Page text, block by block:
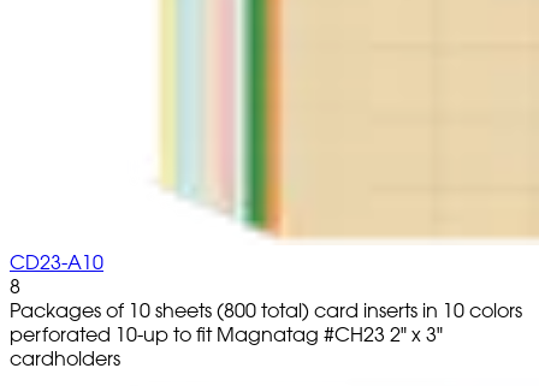
CD23-A10
8
Packages of 10 sheets (800 total) card inserts in 10 colors
perforated 10-up to fit Magnatag #CH23 2" x 3"
cardholders